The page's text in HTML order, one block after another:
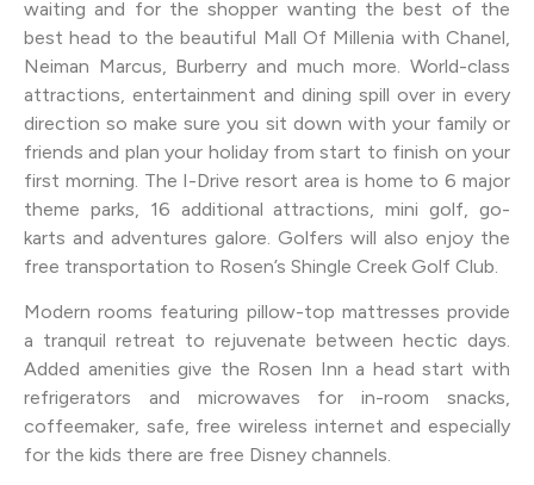
waiting and for the shopper wanting the best of the
best head to the beautiful Mall Of Millenia with Chanel,
Neiman Marcus, Burberry and much more. World-class
attractions, entertainment and dining spill over in every
direction so make sure you sit down with your family or
friends and plan your holiday from start to finish on your
first morning. The I-Drive resort area is home to 6 major
theme parks, 16 additional attractions, mini golf, go-
karts and adventures galore. Golfers will also enjoy the
free transportation to Rosen’s Shingle Creek Golf Club.
Modern rooms featuring pillow-top mattresses provide
a tranquil retreat to rejuvenate between hectic days.
Added amenities give the Rosen Inn a head start with
refrigerators and microwaves for in-room snacks,
coffeemaker, safe, free wireless internet and especially
for the kids there are free Disney channels.